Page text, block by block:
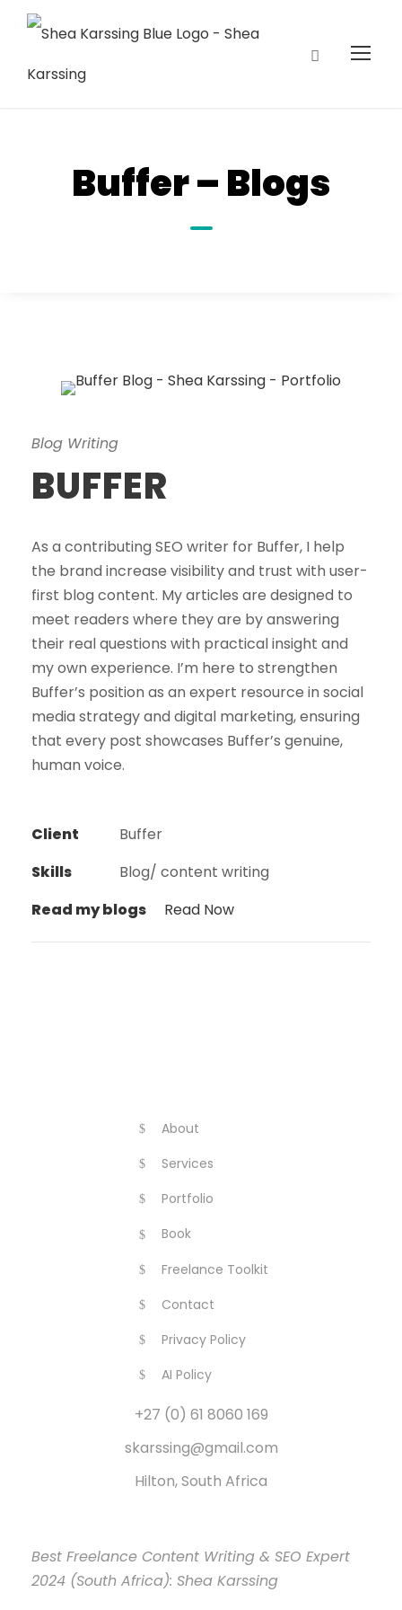
Buffer – Blogs
Blog Writing
BUFFER
As a contributing SEO writer for Buffer, I help
the brand increase visibility and trust with user-
first blog content. My articles are designed to
meet readers where they are by answering
their real questions with practical insight and
my own experience. I’m here to strengthen
Buffer’s position as an expert resource in social
media strategy and digital marketing, ensuring
that every post showcases Buffer’s genuine,
human voice.
Client
Buffer
Skills
Blog/ content writing
Read my blogs
Read Now
About
Services
Portfolio
Book
Freelance Toolkit
Contact
Privacy Policy
AI Policy
+27 (0) 61 8060 169
skarssing@gmail.com
Hilton, South Africa
Best Freelance Content Writing & SEO Expert
2024 (South Africa): Shea Karssing